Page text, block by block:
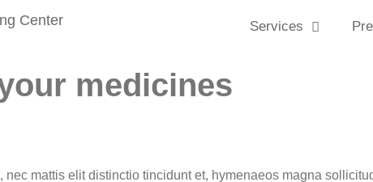
Services
medicines
nec mattis elit distinctio tincidunt et, hymenaeos magna